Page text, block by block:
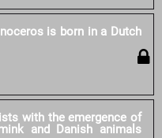
is born in a Dutch
with the emergence of
and Danish animals